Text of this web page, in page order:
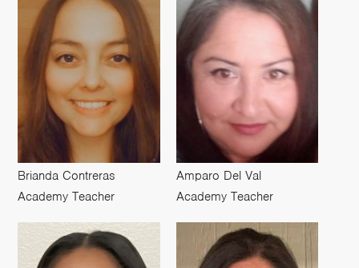
Brianda Contreras
Academy Teacher
Amparo Del Val
Academy Teacher